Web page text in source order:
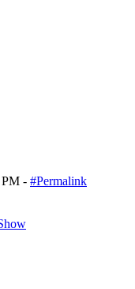
PM - #Permalink